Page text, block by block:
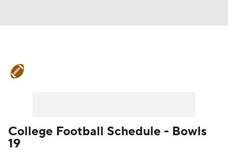
College Football Schedule - Bowls
19